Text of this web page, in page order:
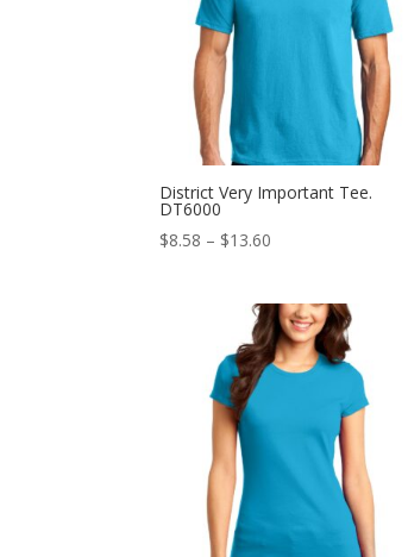
District Very Important Tee.
DT6000
$8.58 – $13.60
through
$13.60